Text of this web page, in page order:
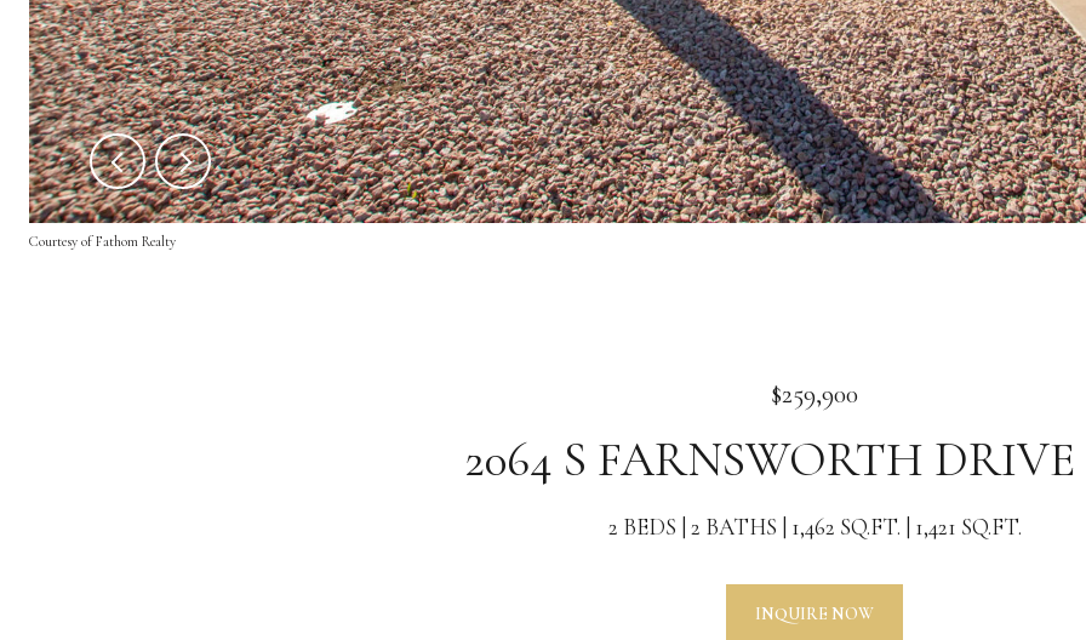
Courtesy of Fathom Realty
$259,900
2064 S FARNSWORTH DRIVE
2 BEDS 2 BATHS 1,462 SQ.FT. 1,421 SQ.FT.
INQUIRE NOW